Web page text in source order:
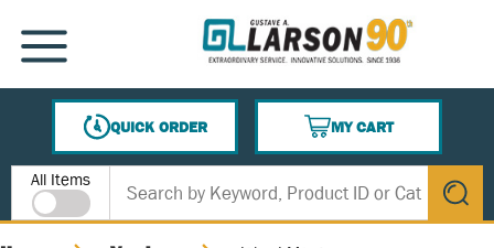
SKIP TO MAIN CONTENT
MENU
QUICK ORDER
MY CART
{0} ITEMS IN CART
Site Search
All Items
submit